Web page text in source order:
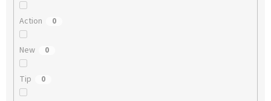
Action 0
New 0
Tip 0